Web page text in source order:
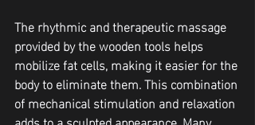
The rhythmic and therapeutic massage
provided by the wooden tools helps
mobilize fat cells, making it easier for the
body to eliminate them. This combination
of mechanical stimulation and relaxation